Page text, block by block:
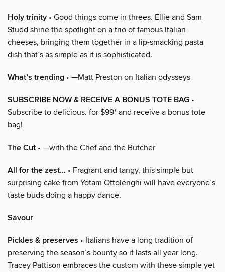
Holy trinity • Good things come in threes. Ellie and Sam
Studd shine the spotlight on a trio of famous Italian
cheeses, bringing them together in a lip-smacking pasta
dish that’s as simple as it is sophisticated.
What’s trending • —Matt Preston on Italian odysseys
SUBSCRIBE NOW & RECEIVE A BONUS TOTE BAG •
Subscribe to delicious. for $99* and receive a bonus tote
bag!
The Cut • —with the Chef and the Butcher
All for the zest… • Fragrant and tangy, this simple but
surprising cake from Yotam Ottolenghi will have everyone’s
taste buds doing a happy dance.
Savour
Pickles & preserves • Italians have a long tradition of
preserving the season’s bounty so it lasts all year long.
Tracey Pattison embraces the custom with these simple yet